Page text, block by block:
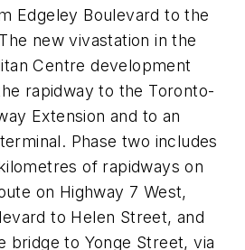
Edgeley Boulevard to the
new vivastation in the
Centre development
rapidway to the Toronto-
Extension and to an
Phase two includes
of rapidways on
on Highway 7 West,
to Helen Street, and
bridge to Yonge Street, via